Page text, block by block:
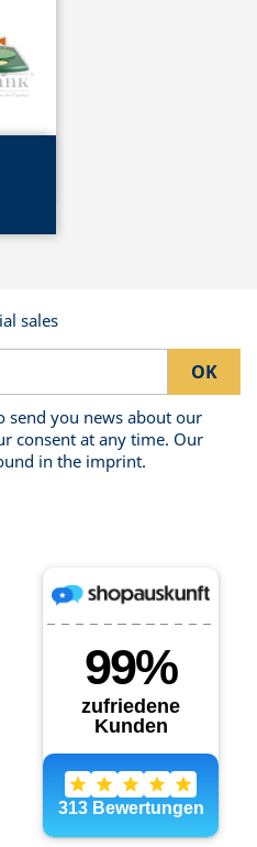
sales
send you news about our
consent at any time. Our
in the imprint.